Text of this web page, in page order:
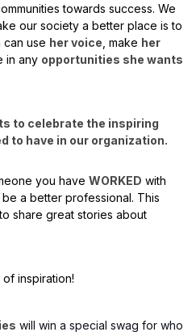
towards success. We
our society a better place is to
can use her voice , make her
in any opportunities she wants
to celebrate the inspiring
to have in our organization.
you have WORKED with
a better professional. This
share great stories about
inspiration!
will win a special swag for who